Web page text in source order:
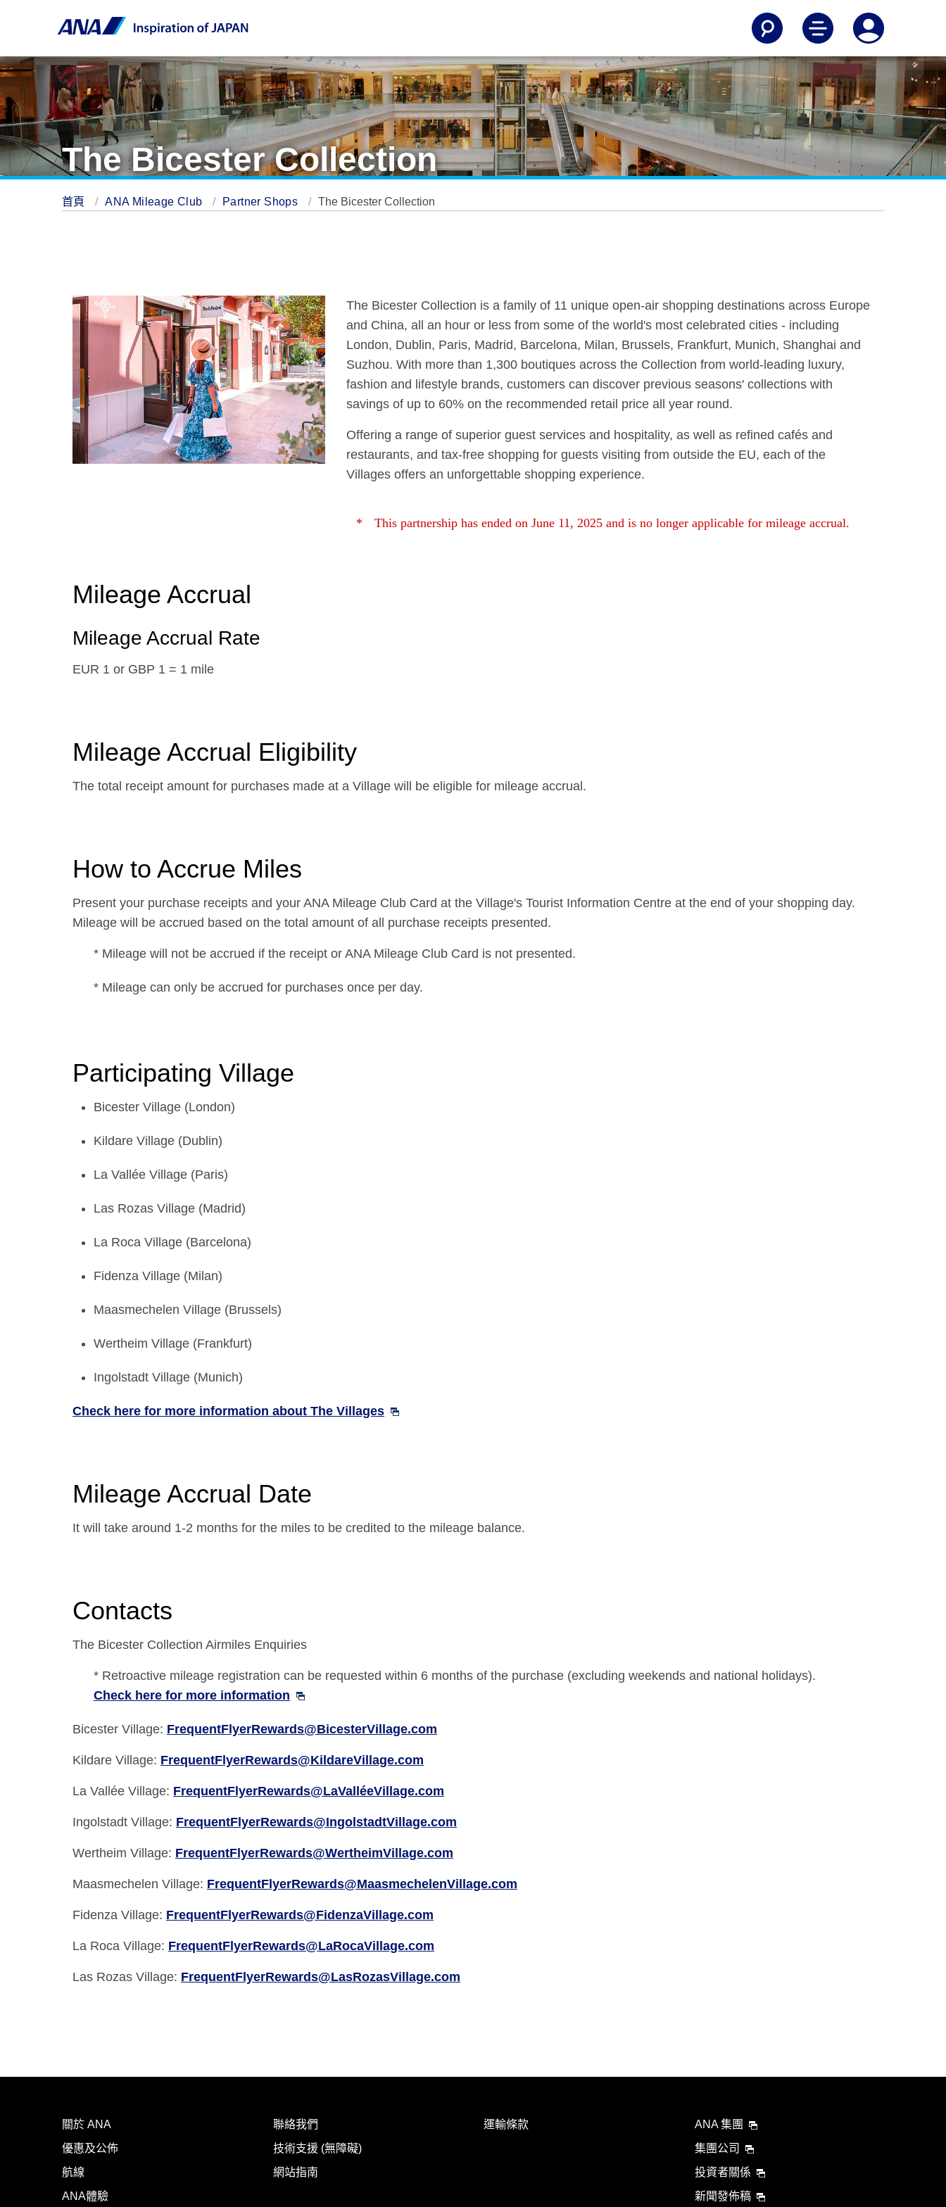
The Bicester Collection
首頁 ANA Mileage Club Partner Shops The Bicester Collection
The Bicester Collection is a family of 11 unique open-air shopping destinations across Europe
and China, all an hour or less from some of the world's most celebrated cities - including
London, Dublin, Paris, Madrid, Barcelona, Milan, Brussels, Frankfurt, Munich, Shanghai and
Suzhou. With more than 1,300 boutiques across the Collection from world-leading luxury,
fashion and lifestyle brands, customers can discover previous seasons' collections with
savings of up to 60% on the recommended retail price all year round.
Offering a range of superior guest services and hospitality, as well as refined cafés and
restaurants, and tax-free shopping for guests visiting from outside the EU, each of the
Villages offers an unforgettable shopping experience.
This partnership has ended on June 11, 2025 and is no longer applicable for mileage accrual.
Mileage Accrual
Mileage Accrual Rate
EUR 1 or GBP 1 = 1 mile
Mileage Accrual Eligibility
The total receipt amount for purchases made at a Village will be eligible for mileage accrual.
How to Accrue Miles
Present your purchase receipts and your ANA Mileage Club Card at the Village's Tourist Information Centre at the end of your shopping day.
Mileage will be accrued based on the total amount of all purchase receipts presented.
* Mileage will not be accrued if the receipt or ANA Mileage Club Card is not presented.
* Mileage can only be accrued for purchases once per day.
Participating Village
Bicester Village (London)
Kildare Village (Dublin)
La Vallée Village (Paris)
Las Rozas Village (Madrid)
La Roca Village (Barcelona)
Fidenza Village (Milan)
Maasmechelen Village (Brussels)
Wertheim Village (Frankfurt)
Ingolstadt Village (Munich)
Check here for more information about The Villages
Mileage Accrual Date
It will take around 1-2 months for the miles to be credited to the mileage balance.
Contacts
The Bicester Collection Airmiles Enquiries
* Retroactive mileage registration can be requested within 6 months of the purchase (excluding weekends and national holidays).
Check here for more information
Bicester Village: FrequentFlyerRewards@BicesterVillage.com
Kildare Village: FrequentFlyerRewards@KildareVillage.com
La Vallée Village: FrequentFlyerRewards@LaValléeVillage.com
Ingolstadt Village: FrequentFlyerRewards@IngolstadtVillage.com
Wertheim Village: FrequentFlyerRewards@WertheimVillage.com
Maasmechelen Village: FrequentFlyerRewards@MaasmechelenVillage.com
Fidenza Village: FrequentFlyerRewards@FidenzaVillage.com
La Roca Village: FrequentFlyerRewards@LaRocaVillage.com
Las Rozas Village: FrequentFlyerRewards@LasRozasVillage.com
關於 ANA
優惠及公佈
航線
ANA體驗
聯絡我們
技術支援 (無障礙)
網站指南
運輸條款
ANA 集團
集團公司
投資者關係
新聞發佈稿